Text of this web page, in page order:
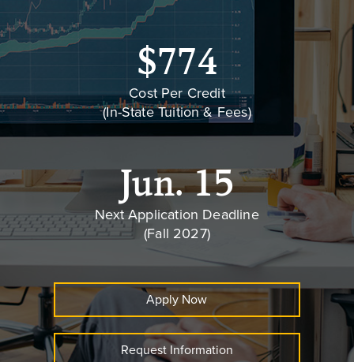
$774
Cost Per Credit
(In-State Tuition & Fees)
Jun. 15
Next Application Deadline
(Fall 2027)
Apply Now
Request Information